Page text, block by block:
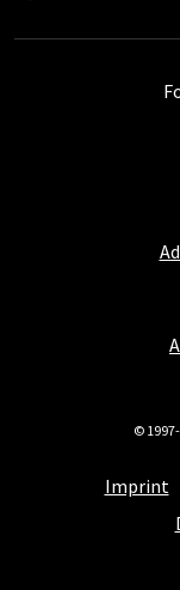
Imprint
©